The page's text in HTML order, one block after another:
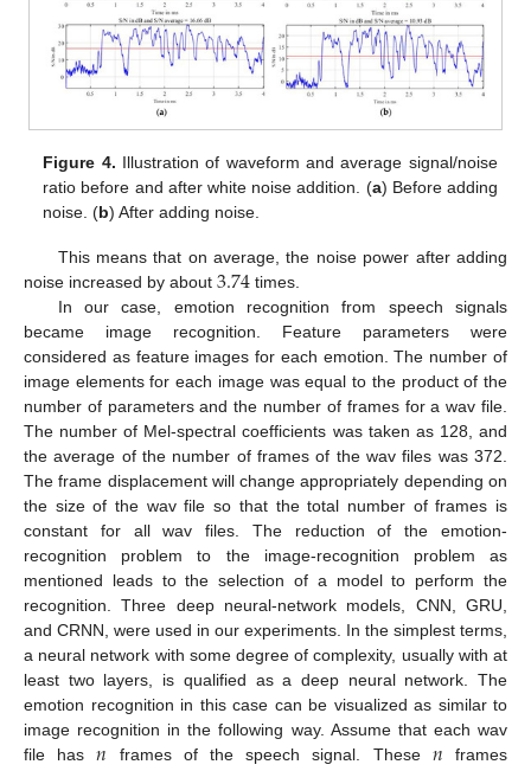
Figure 4. Illustration of waveform and average signal/noise
ratio before and after white noise addition. (a) Before adding
noise. (b) After adding noise.
This means that on average, the noise power after adding
noise increased by about 3.74 times.
In our case, emotion recognition from speech signals
became image recognition. Feature parameters were
considered as feature images for each emotion. The number of
image elements for each image was equal to the product of the
number of parameters and the number of frames for a wav file.
The number of Mel-spectral coefficients was taken as 128, and
the average of the number of frames of the wav files was 372.
The frame displacement will change appropriately depending on
the size of the wav file so that the total number of frames is
constant for all wav files. The reduction of the emotion-
recognition problem to the image-recognition problem as
mentioned leads to the selection of a model to perform the
recognition. Three deep neural-network models, CNN, GRU,
and CRNN, were used in our experiments. In the simplest terms,
a neural network with some degree of complexity, usually with at
least two layers, is qualified as a deep neural network. The
emotion recognition in this case can be visualized as similar to
image recognition in the following way. Assume that each wav
file has
frames of the speech signal. These
frames